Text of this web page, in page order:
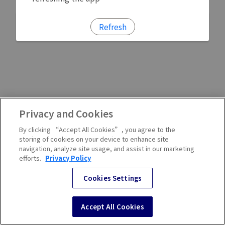
Refresh
Privacy and Cookies
By clicking “Accept All Cookies”, you agree to the
storing of cookies on your device to enhance site
navigation, analyze site usage, and assist in our marketing
efforts. Privacy Policy
Cookies Settings
Accept All Cookies